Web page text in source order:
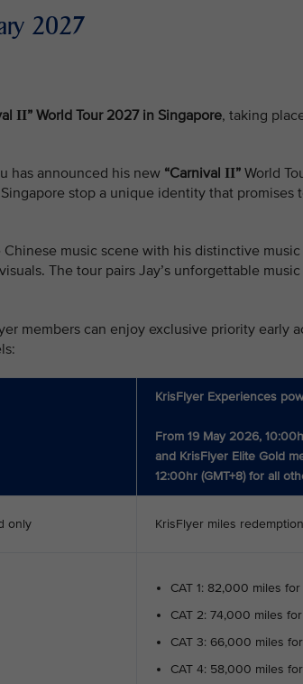
2027
II” World Tour 2027 in Singapore, taking
has announced his new “Carnival II” World
stop a unique identity that promises
music scene with his distinctive
The tour pairs Jay’s unforgettable
members can enjoy exclusive priority early
KrisFlyer Experiences
From 19 May 2026,
and KrisFlyer Elite Gold
12:00hr (GMT+8) for all
only KrisFlyer miles
CAT 1: 82,000 miles
CAT 2: 74,000 miles
CAT 3: 66,000 miles
CAT 4: 58,000 miles